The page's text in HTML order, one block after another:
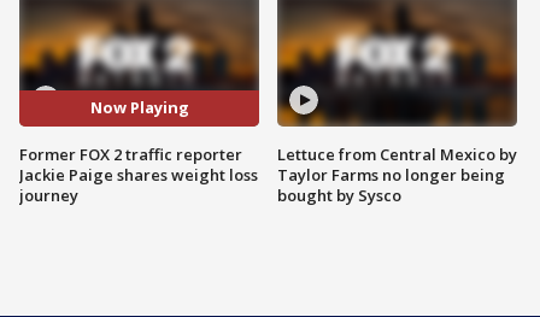
Now Playing
Former FOX 2 traffic reporter
Jackie Paige shares weight loss
journey
Lettuce from Central Mexico by
Taylor Farms no longer being
bought by Sysco